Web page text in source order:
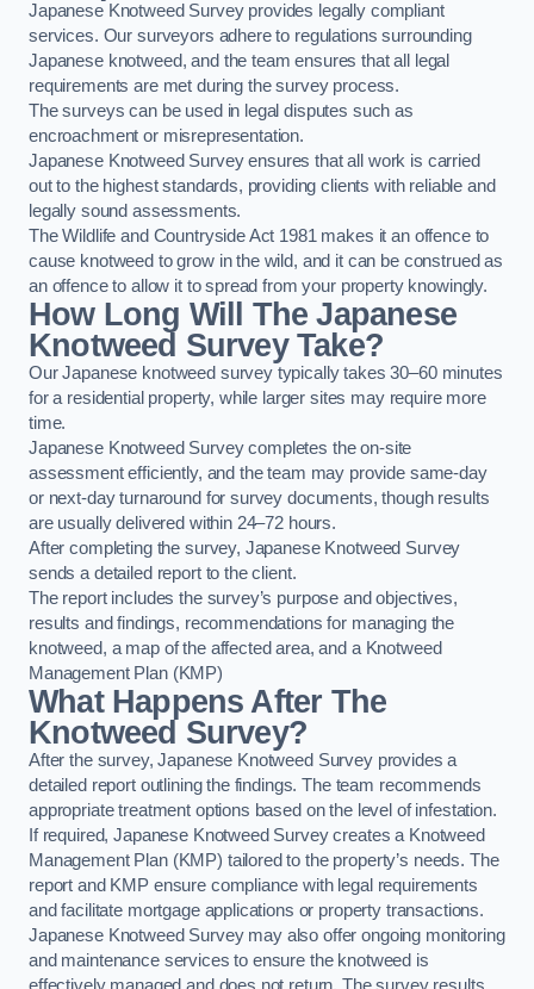
Japanese Knotweed Survey provides legally compliant
services. Our surveyors adhere to regulations surrounding
Japanese knotweed, and the team ensures that all legal
requirements are met during the survey process.
The surveys can be used in legal disputes such as
encroachment or misrepresentation.
Japanese Knotweed Survey ensures that all work is carried
out to the highest standards, providing clients with reliable and
legally sound assessments.
The Wildlife and Countryside Act 1981 makes it an offence to
cause knotweed to grow in the wild, and it can be construed as
an offence to allow it to spread from your property knowingly.
How Long Will The Japanese
Knotweed Survey Take?
Our Japanese knotweed survey typically takes 30–60 minutes
for a residential property, while larger sites may require more
time.
Japanese Knotweed Survey completes the on-site
assessment efficiently, and the team may provide same-day
or next-day turnaround for survey documents, though results
are usually delivered within 24–72 hours.
After completing the survey, Japanese Knotweed Survey
sends a detailed report to the client.
The report includes the survey’s purpose and objectives,
results and findings, recommendations for managing the
knotweed, a map of the affected area, and a Knotweed
Management Plan (KMP)
What Happens After The
Knotweed Survey?
After the survey, Japanese Knotweed Survey provides a
detailed report outlining the findings. The team recommends
appropriate treatment options based on the level of infestation.
If required, Japanese Knotweed Survey creates a Knotweed
Management Plan (KMP) tailored to the property’s needs. The
report and KMP ensure compliance with legal requirements
and facilitate mortgage applications or property transactions.
Japanese Knotweed Survey may also offer ongoing monitoring
and maintenance services to ensure the knotweed is